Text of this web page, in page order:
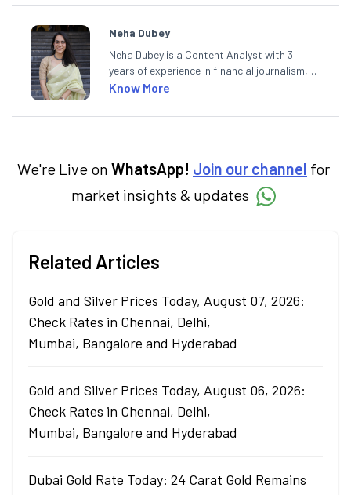
Neha Dubey
Neha Dubey is a Content Analyst with 3
years of experience in financial journalism,
having written for a leading newswire agency
creates daily content on finance and the
Know More
We're Live on WhatsApp! Join our channel for
market insights & updates
Related Articles
Gold and Silver Prices Today, August 07, 2026:
Check Rates in Chennai, Delhi,
Mumbai, Bangalore and Hyderabad
Gold and Silver Prices Today, August 06, 2026:
Check Rates in Chennai, Delhi,
Mumbai, Bangalore and Hyderabad
Dubai Gold Rate Today: 24 Carat Gold Remains